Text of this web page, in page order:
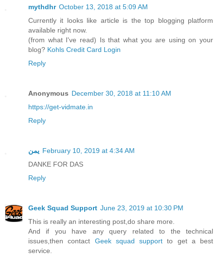
mythdhr October 13, 2018 at 5:09 AM
Currently it looks like article is the top blogging platform
available right now.
(from what I've read) Is that what you are using on your
blog? Kohls Credit Card Login
Reply
Anonymous December 30, 2018 at 11:10 AM
https://get-vidmate.in
Reply
يمن February 10, 2019 at 4:34 AM
DANKE FOR DAS
Reply
Geek Squad Support June 23, 2019 at 10:30 PM
This is really an interesting post,do share more.
And if you have any query related to the technical
issues,then contact Geek squad support to get a best
service.